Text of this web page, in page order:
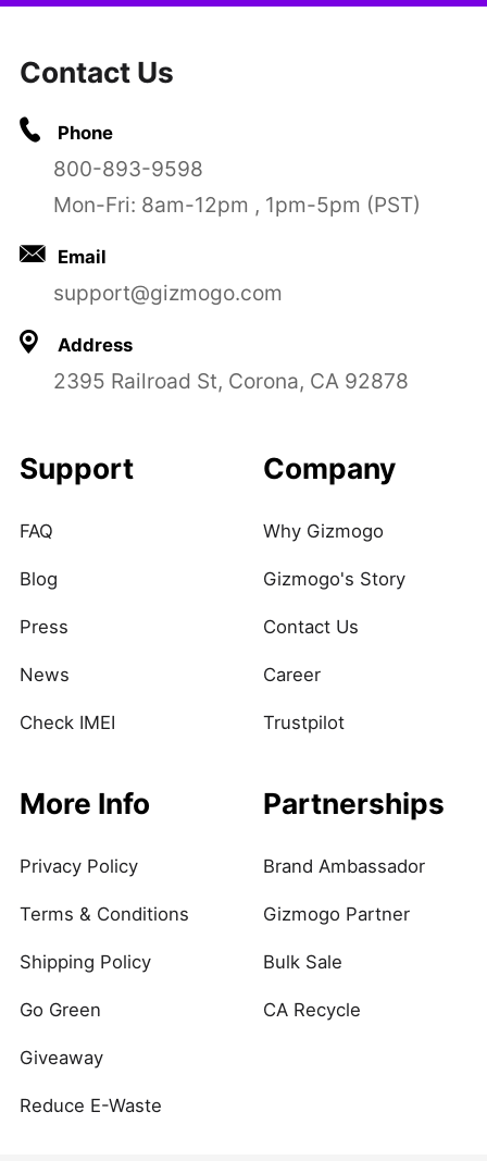
Contact Us
Phone
800-893-9598
Mon-Fri: 8am-12pm , 1pm-5pm (PST)
Email
support@gizmogo.com
Address
2395 Railroad St, Corona, CA 92878
Support
FAQ
Blog
Press
News
Check IMEI
Company
Why Gizmogo
Gizmogo's Story
Contact Us
Career
Trustpilot
More Info
Privacy Policy
Terms & Conditions
Shipping Policy
Go Green
Giveaway
Reduce E-Waste
Partnerships
Brand Ambassador
Gizmogo Partner
Bulk Sale
CA Recycle